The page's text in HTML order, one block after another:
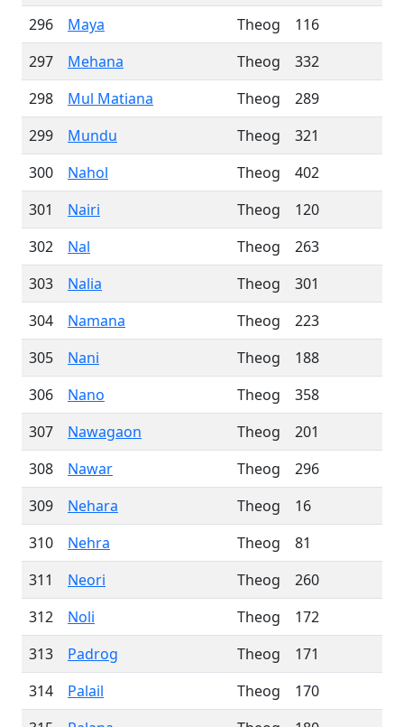
296
Maya Theog
116
297
Mehana Theog
332
298
Mul Matiana Theog
289
299
Mundu Theog
321
300
Nahol Theog
402
301
Nairi Theog
120
302
Nal Theog
263
303
Nalia Theog
301
304
Namana Theog
223
305
Nani Theog
188
306
Nano Theog
358
307
Nawagaon Theog
201
308
Nawar Theog
296
309
Nehara Theog
16
310
Nehra Theog
81
311
Neori Theog
260
312
Noli Theog
172
313
Padrog Theog
171
314
Palail Theog
170